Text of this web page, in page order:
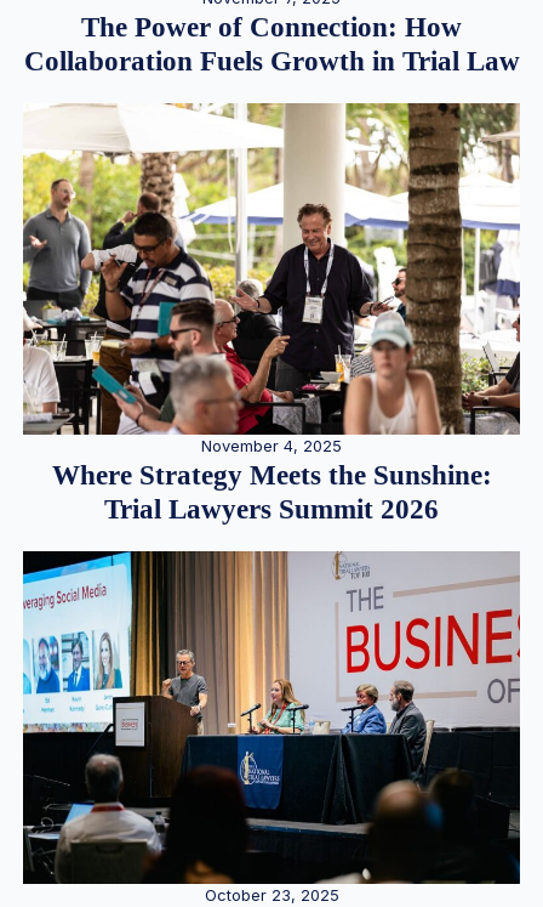
The Power of Connection: How
Collaboration Fuels Growth in Trial Law
November 4, 2025
Where Strategy Meets the Sunshine:
Trial Lawyers Summit 2026
October 23, 2025